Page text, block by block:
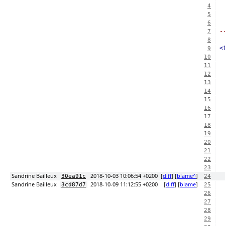
4
5
6
7
8
9
10
11
12
13
14
15
16
17
18
19
20
21
22
23
Sandrine Bailleux 30ea91c 2018-10-03 10:06:54 +0200 [diff] [blame^] 24
Sandrine Bailleux 3cd87d7 2018-10-09 11:12:55 +0200 [diff] [blame]
25
26
27
28
29